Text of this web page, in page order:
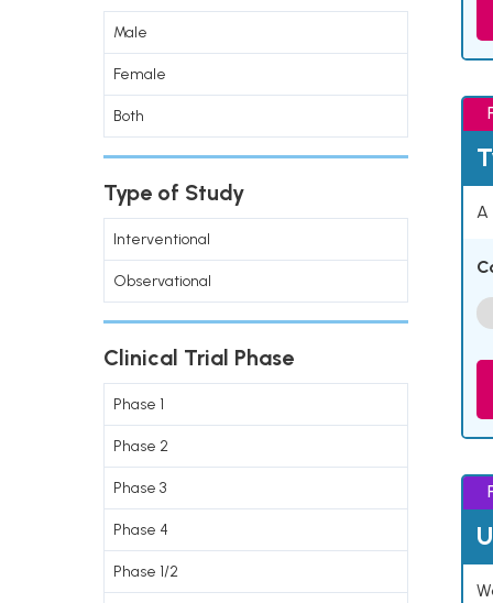
Male
Female
Both
Type of Study
Interventional
Observational
Clinical Trial Phase
Phase 1
Phase 2
Phase 3
Phase 4
Phase 1/2
A